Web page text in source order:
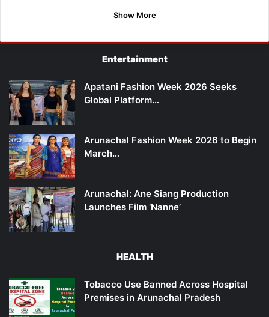
Show More
Entertainment
Apatani Fashion Week 2026 Seeks
Global Platform…
Arunachal Fashion Week 2026 to Begin
March…
Arunachal: Ane Siang Production
Launches Film ‘Nanne’
HEALTH
Tobacco Use Banned Across Hospital
Premises in Arunachal Pradesh